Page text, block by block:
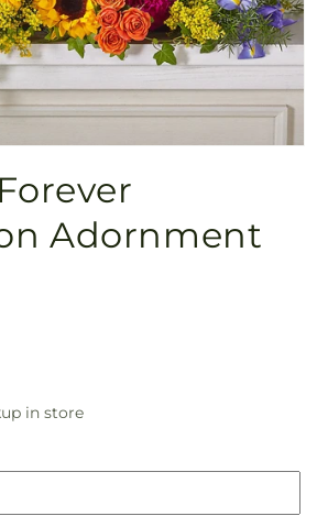
Adornment
in storePickup